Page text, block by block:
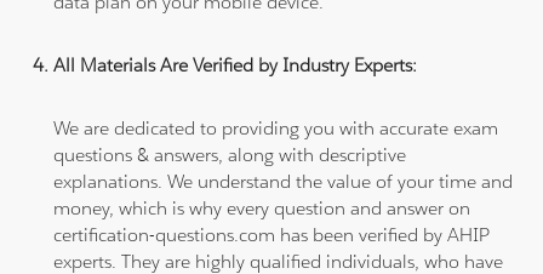
All Materials Are Verified by Industry Experts:
We are dedicated to providing you with accurate exam
questions & answers, along with descriptive
explanations. We understand the value of your time and
money, which is why every question and answer on
certification-questions.com has been verified by AHIP
experts. They are highly qualified individuals, who have